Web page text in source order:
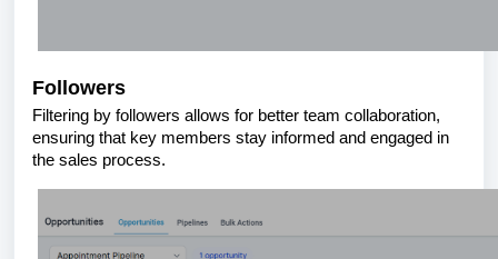
Followers
Filtering by followers allows for better team collaboration,
ensuring that key members stay informed and engaged in
the sales process.